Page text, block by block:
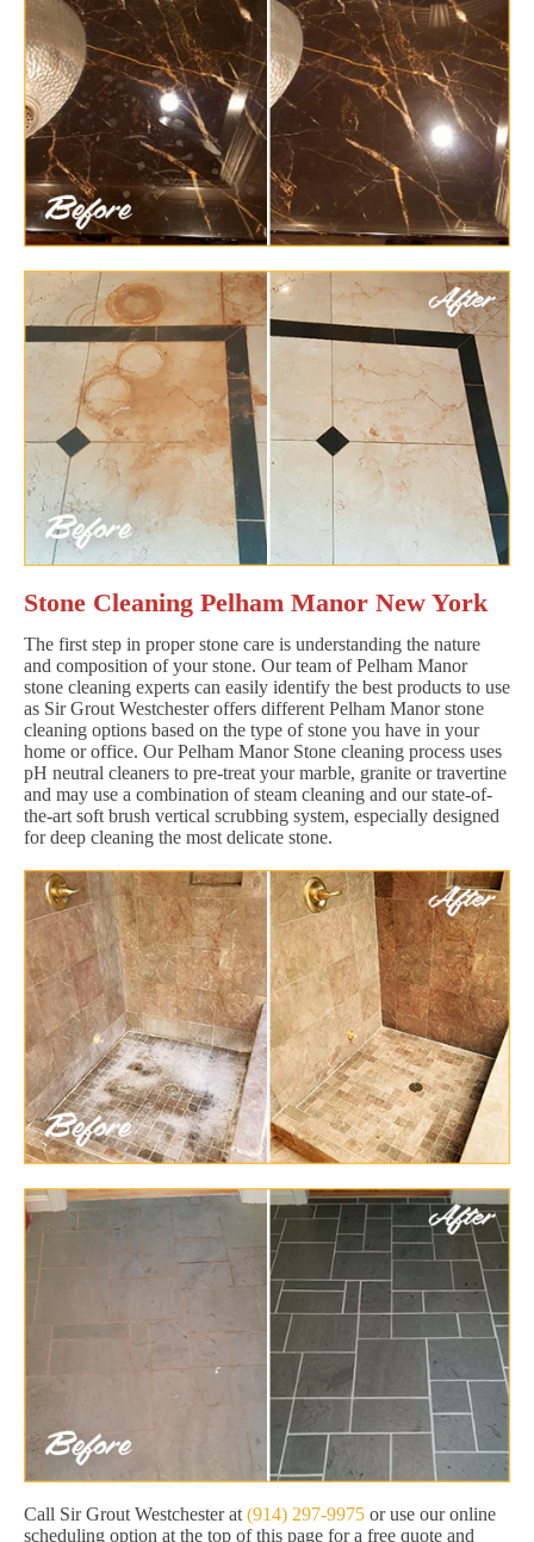
Stone Cleaning Pelham Manor New York
The first step in proper stone care is understanding the nature
and composition of your stone. Our team of Pelham Manor
stone cleaning experts can easily identify the best products to use
as Sir Grout Westchester offers different Pelham Manor stone
cleaning options based on the type of stone you have in your
home or office. Our Pelham Manor Stone cleaning process uses
pH neutral cleaners to pre-treat your marble, granite or travertine
and may use a combination of steam cleaning and our state-of-
the-art soft brush vertical scrubbing system, especially designed
for deep cleaning the most delicate stone.
Call Sir Grout Westchester at (914) 297-9975 or use our online
scheduling option at the top of this page for a free quote and